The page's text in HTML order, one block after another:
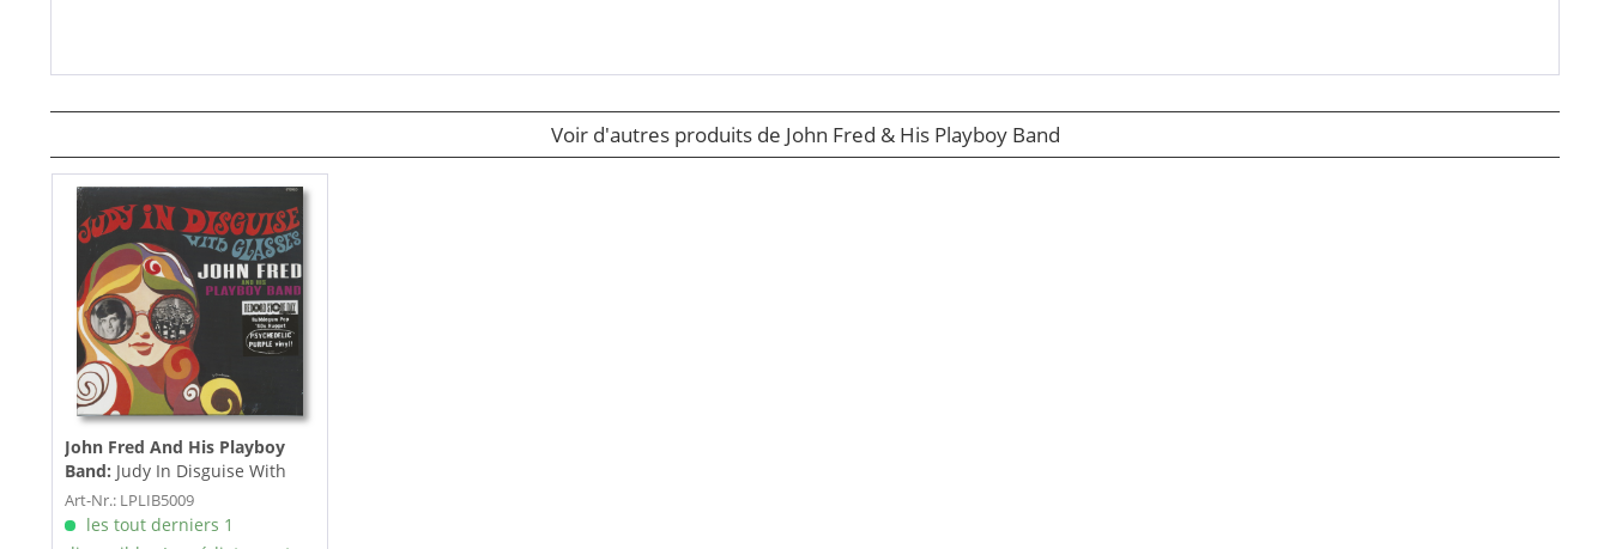
Voir d'autres produits de John Fred & His Playboy Band
John Fred And His Playboy
Band: Judy In Disguise With
Glasses (LP, colored Vinyl))
Art-Nr.: LPLIB5009
les tout derniers 1